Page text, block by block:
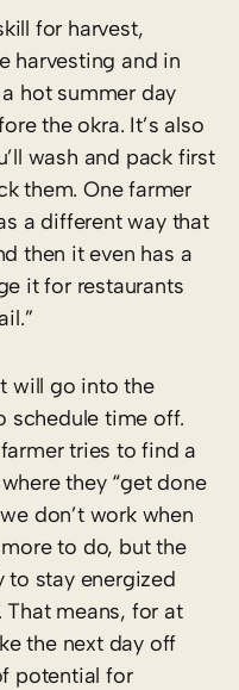
for harvest,
harvesting and in
hot summer day
the okra. It’s also
wash and pack first
them. One farmer
a different way that
then it even has a
it for restaurants
will go into the
schedule time off.
tries to find a
they “get done
don’t work when
more to do, but the
to stay energized
means, for at
the next day off
potential for